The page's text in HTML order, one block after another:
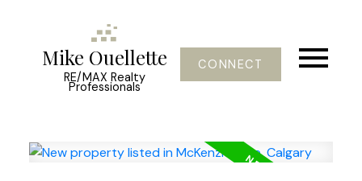
Mike Ouellette
RE/MAX Realty
Professionals
CONNECT